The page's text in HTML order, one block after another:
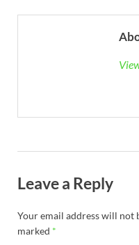
Leave a Reply
Your email address will not
marked *